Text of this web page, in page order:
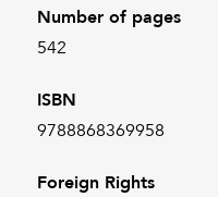
Number of pages
542
ISBN
9788868369958
Foreign Rights